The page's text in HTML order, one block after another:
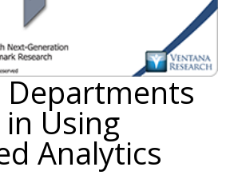
Departments
Using
Analytics